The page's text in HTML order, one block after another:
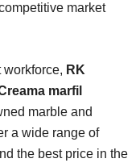
market
workforce, RK
marfil
marble and
a wide range of
the best price in the